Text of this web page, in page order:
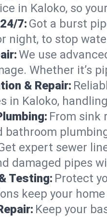
in Kaloko, so
7: Got a burst
night, to stop
We use
Whether it’s
& Repair:
in Kaloko,
From sink
bathroom
expert sewer
damaged pipes
Testing: Protect
keep your
Keep your